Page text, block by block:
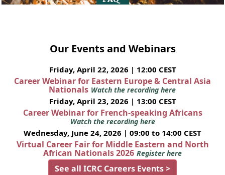
Our Events and Webinars
Friday, April 22, 2026 | 12:00 CEST
Career Webinar for Eastern Europe & Central Asia
Nationals Watch the recording here
Friday, April 23, 2026 | 13:00 CEST
Career Webinar for French-speaking Africans
Watch the recording here
Wednesday, June 24, 2026 | 09:00 to 14:00 CEST
Virtual Career Fair for Middle Eastern and North
African Nationals 2026 Register here
See all ICRC Careers Events >